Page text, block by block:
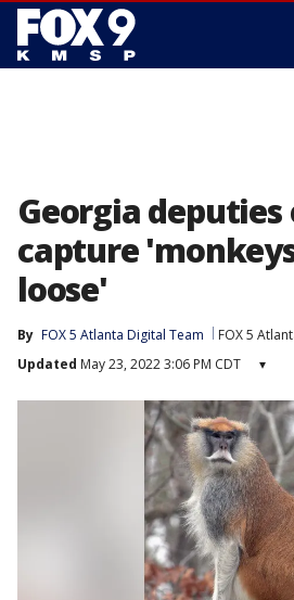
Georgia
capture
loose'
By FOX 5 Atlanta Digital Team FOX 5
Updated May 23, 2022 3:06 PM CDT ▾